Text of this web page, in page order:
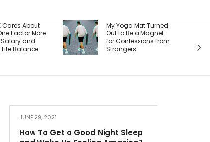
My Yoga Mat Turned
Out to Be a Magnet
for Confessions from
Strangers
Burger King Says
There’s One Big
Reason It’s Winning
Back Customers —
And It’s a Whopper
JUNE 29, 2021
How To Get a Good Night Sleep